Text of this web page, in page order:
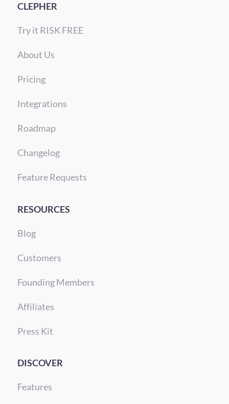
CLEPHER
Try it RISK FREE
About Us
Pricing
Integrations
Roadmap
Changelog
Feature Requests
RESOURCES
Blog
Customers
Founding Members
Affiliates
Press Kit
DISCOVER
Features